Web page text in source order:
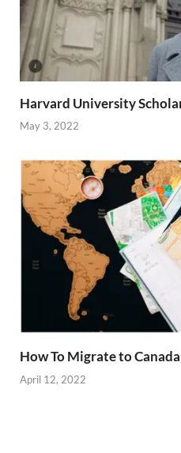
Harvard University
May 3, 2022
How To Migrate to
April 12, 2022